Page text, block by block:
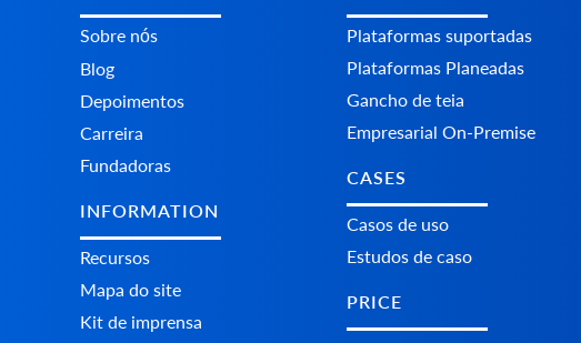
Sobre nós
Blog
Depoimentos
Carreira
Fundadoras
INFORMATION
Recursos
Mapa do site
Kit de imprensa
Plataformas suportadas
Plataformas Planeadas
Gancho de teia
Empresarial On-Premise
CASES
Casos de uso
Estudos de caso
PRICE